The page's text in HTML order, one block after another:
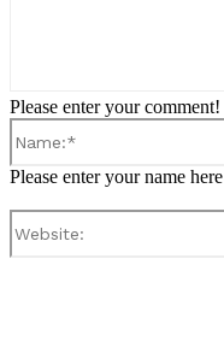
Please enter your comment!
Please enter your name here